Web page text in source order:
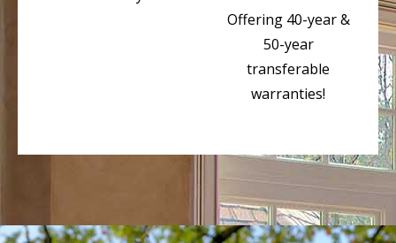
Offering 40-year &
50-year
transferable
warranties!